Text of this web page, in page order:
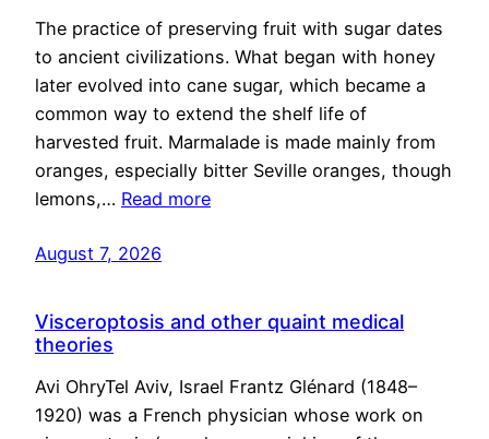
The practice of preserving fruit with sugar dates
to ancient civilizations. What began with honey
later evolved into cane sugar, which became a
common way to extend the shelf life of
harvested fruit. Marmalade is made mainly from
oranges, especially bitter Seville oranges, though
lemons,… Read more
August 7, 2026
Visceroptosis and other quaint medical
theories
Avi OhryTel Aviv, Israel Frantz Glénard (1848–
1920) was a French physician whose work on